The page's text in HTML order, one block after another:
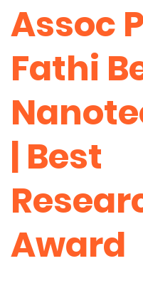
Assoc
Fathi
| Best
Award